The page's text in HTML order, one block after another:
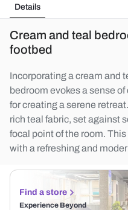
Details
Cream and teal
footbed
Incorporating a cream and
bedroom evokes a sense
for creating a serene
rich teal fabric, set against
focal point of the room.
with a refreshing and
Find a store
Experience Beyond